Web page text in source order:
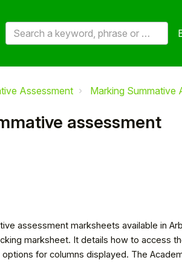
Assessment Marking Summative
assessment
assessment marksheets available in
marksheet. It details how to access
for columns displayed. The